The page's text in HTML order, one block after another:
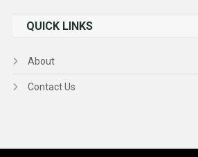
QUICK LINKS
About
Contact Us